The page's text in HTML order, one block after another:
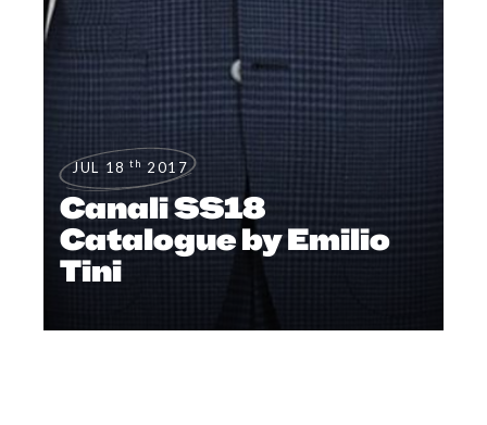
JUL 18 th 2017
Canali SS18
Catalogue by Emilio
Tini